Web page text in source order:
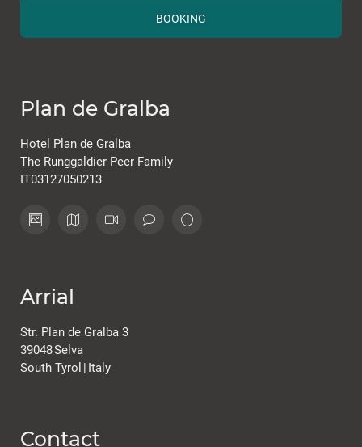
BOOKING
Plan de Gralba
Hotel Plan de Gralba
The Runggaldier Peer Family
IT03127050213
Arrial
Str. Plan de Gralba 3
39048Selva
South Tyrol | Italy
Contact